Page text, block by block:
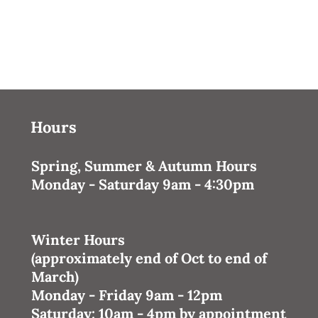
Hours
Spring, Summer & Autumn Hours
Monday - Saturday 9am - 4:30pm
Winter Hours
(approximately end of Oct to end of
March)
Monday - Friday 9am - 12pm
Saturday: 10am - 4pm by appointment